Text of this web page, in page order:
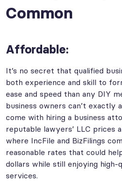
Common
Affordable:
It’s no secret that qualified
both experience and skill to
ease and speed than any DIY
business owners can’t
come with hiring a business
reputable lawyers’ LLC prices
where IncFile and BizFilings
reasonable rates that could
dollars while still enjoying high-
services.